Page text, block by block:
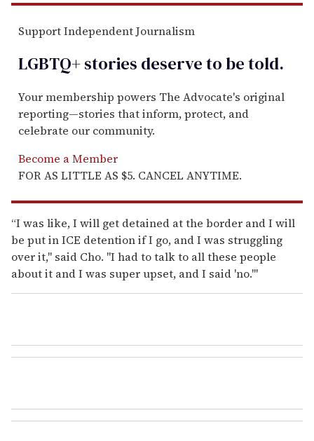
Support Independent Journalism
LGBTQ+ stories deserve to betold.
Your membership powers The Advocate's original
reporting—stories that inform, protect, and
celebrate our community.
Become a Member
FOR AS LITTLE AS $5. CANCEL ANYTIME.
“I was like, I will get detained at the border and I will
be put in ICE detention if I go, and I was struggling
over it," said Cho. "I had to talk to all these people
about it and I was super upset, and I said 'no.'"